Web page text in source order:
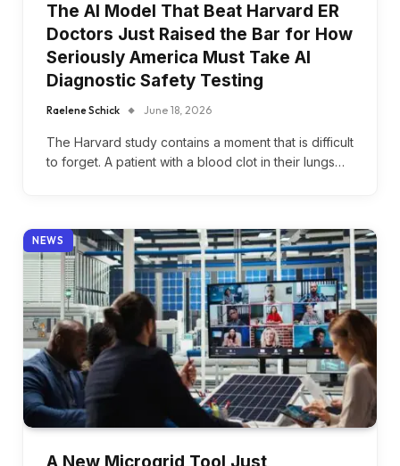
The AI Model That Beat Harvard ER
Doctors Just Raised the Bar for How
Seriously America Must Take AI
Diagnostic Safety Testing
Raelene Schick June 18, 2026
The Harvard study contains a moment that is difficult
to forget. A patient with a blood clot in their lungs…
NEWS
A New Microgrid Tool Just